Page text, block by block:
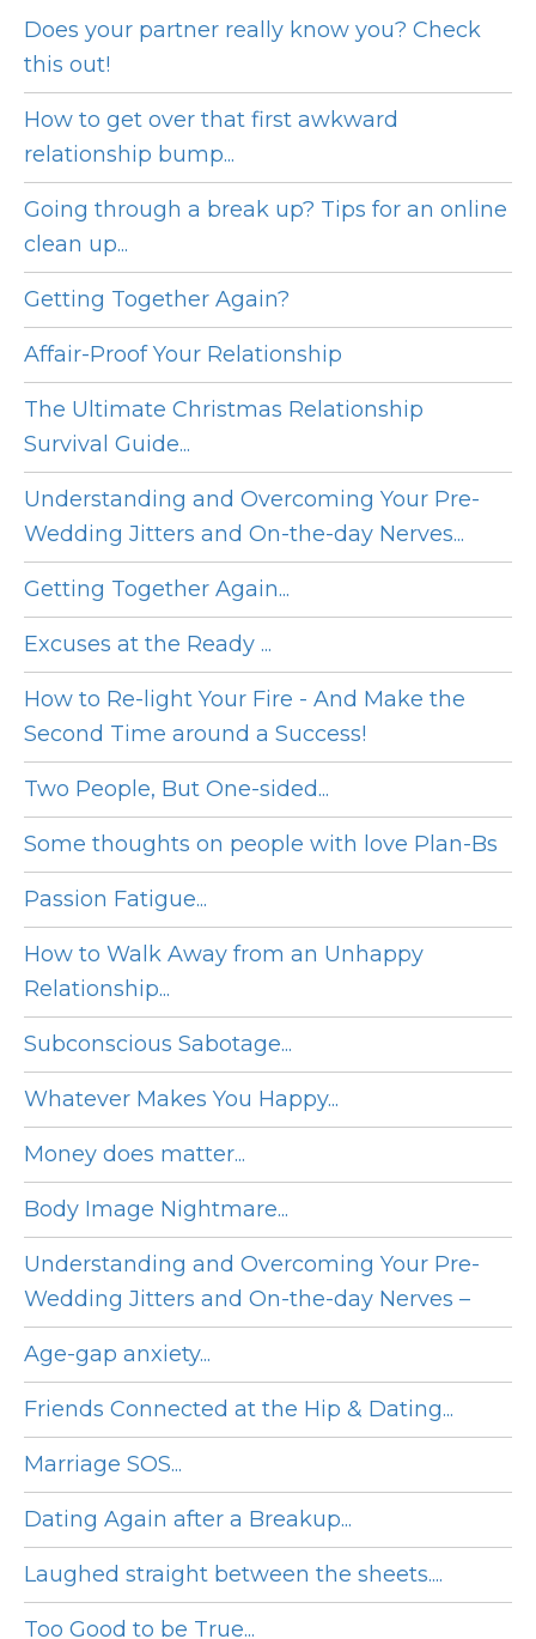
Does your partner really know you? Check
this out!
How to get over that first awkward
relationship bump...
Going through a break up? Tips for an online
clean up...
Getting Together Again?
Affair-Proof Your Relationship
The Ultimate Christmas Relationship
Survival Guide...
Understanding and Overcoming Your Pre-
Wedding Jitters and On-the-day Nerves...
Getting Together Again...
Excuses at the Ready ...
How to Re-light Your Fire - And Make the
Second Time around a Success!
Two People, But One-sided...
Some thoughts on people with love Plan-Bs
Passion Fatigue...
How to Walk Away from an Unhappy
Relationship...
Subconscious Sabotage...
Whatever Makes You Happy...
Money does matter...
Body Image Nightmare...
Understanding and Overcoming Your Pre-
Wedding Jitters and On-the-day Nerves –
Age-gap anxiety...
Friends Connected at the Hip & Dating...
Marriage SOS...
Dating Again after a Breakup...
Laughed straight between the sheets....
Too Good to be True...